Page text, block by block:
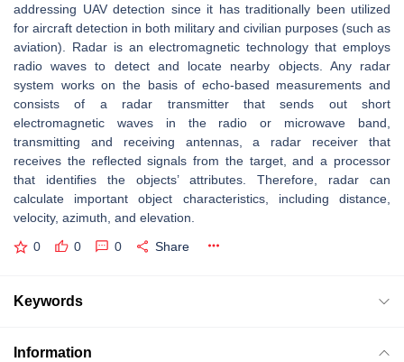
addressing UAV detection since it has traditionally been utilized
for aircraft detection in both military and civilian purposes (such as
aviation). Radar is an electromagnetic technology that employs
radio waves to detect and locate nearby objects. Any radar
system works on the basis of echo-based measurements and
consists of a radar transmitter that sends out short
electromagnetic waves in the radio or microwave band,
transmitting and receiving antennas, a radar receiver that
receives the reflected signals from the target, and a processor
that identifies the objects’ attributes. Therefore, radar can
calculate important object characteristics, including distance,
velocity, azimuth, and elevation.
0 0 0 Share
Keywords
Information